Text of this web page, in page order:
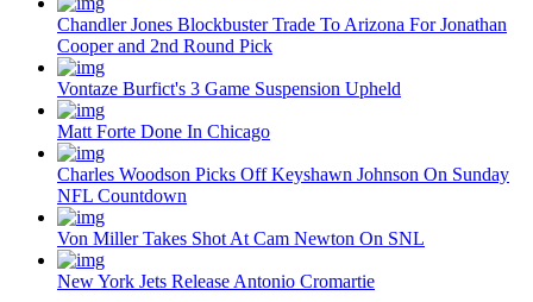
Chandler Jones Blockbuster Trade To Arizona For Jonathan
Cooper and 2nd Round Pick
Vontaze Burfict's 3 Game Suspension Upheld
Matt Forte Done In Chicago
Charles Woodson Picks Off Keyshawn Johnson On Sunday
NFL Countdown
Von Miller Takes Shot At Cam Newton On SNL
New York Jets Release Antonio Cromartie